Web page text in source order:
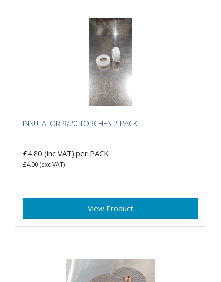
INSULATOR 9/20 TORCHES 2 PACK
£4.80 (inc VAT) per PACK
£4.00 (exc VAT)
View Product